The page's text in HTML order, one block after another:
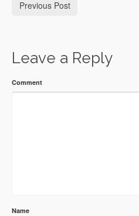
Previous Post
Leave a Reply
Comment
Name